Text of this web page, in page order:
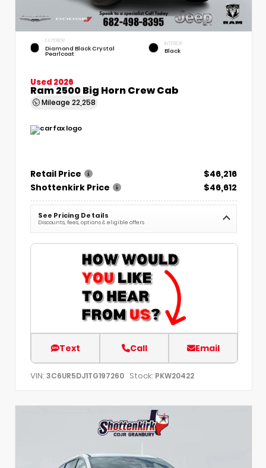
EXTERIOR
Diamond Black Crystal
Pearlcoat
INTERIOR
Black
Used 2026
Ram 2500 Big Horn Crew Cab
Mileage 22,258
Retail Price
$46,216
Shottenkirk Price
$46,612
See Pricing Details
Discounts, fees, options & eligible offers
Text Call Email
VIN: 3C6UR5DJ1TG197260 Stock: PKW20422